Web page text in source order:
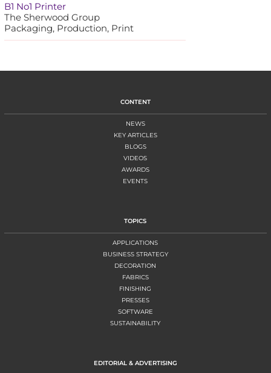
B1 No1 Printer
The Sherwood Group
Packaging, Production, Print
CONTENT
NEWS
KEY ARTICLES
BLOGS
VIDEOS
AWARDS
EVENTS
TOPICS
APPLICATIONS
BUSINESS STRATEGY
DECORATION
FABRICS
FINISHING
PRESSES
SOFTWARE
SUSTAINABILITY
EDITORIAL & ADVERTISING